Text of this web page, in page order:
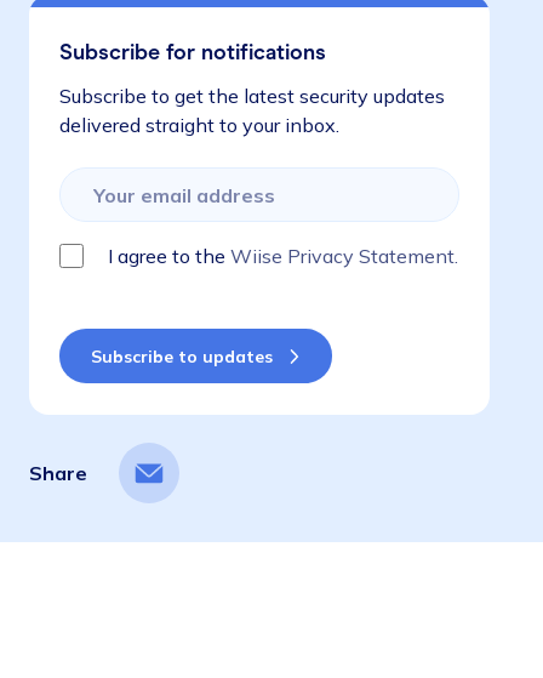
Subscribe for notifications
Subscribe to get the latest security updates
delivered straight to your inbox.
I agree to the Wiise Privacy Statement.
Share